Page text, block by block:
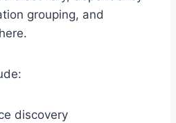
grouping, and
discovery